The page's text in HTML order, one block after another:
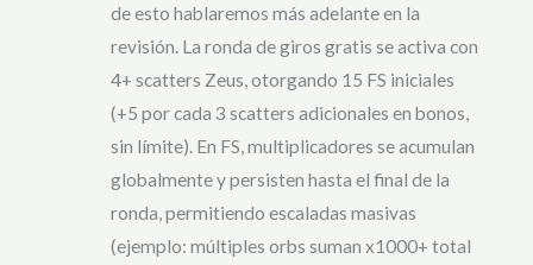
de esto hablaremos más adelante en la
revisión. La ronda de giros gratis se activa con
4+ scatters Zeus, otorgando 15 FS iniciales
(+5 por cada 3 scatters adicionales en bonos,
sin límite). En FS, multiplicadores se acumulan
globalmente y persisten hasta el final de la
ronda, permitiendo escaladas masivas
(ejemplo: múltiples orbs suman x1000+ total